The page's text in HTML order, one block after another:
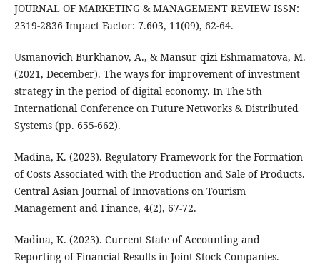
JOURNAL OF MARKETING & MANAGEMENT REVIEW ISSN:
2319-2836 Impact Factor: 7.603, 11(09), 62-64.
Usmanovich Burkhanov, A., & Mansur qizi Eshmamatova, M.
(2021, December). The ways for improvement of investment
strategy in the period of digital economy. In The 5th
International Conference on Future Networks & Distributed
Systems (pp. 655-662).
Madina, K. (2023). Regulatory Framework for the Formation
of Costs Associated with the Production and Sale of Products.
Central Asian Journal of Innovations on Tourism
Management and Finance, 4(2), 67-72.
Madina, K. (2023). Current State of Accounting and
Reporting of Financial Results in Joint-Stock Companies.